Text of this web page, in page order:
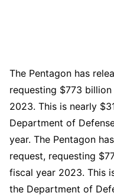
The Pentagon has
requesting $773
2023. This is nearly
Department of
year. The Pentagon
request, requesting
fiscal year 2023. This
the Department of